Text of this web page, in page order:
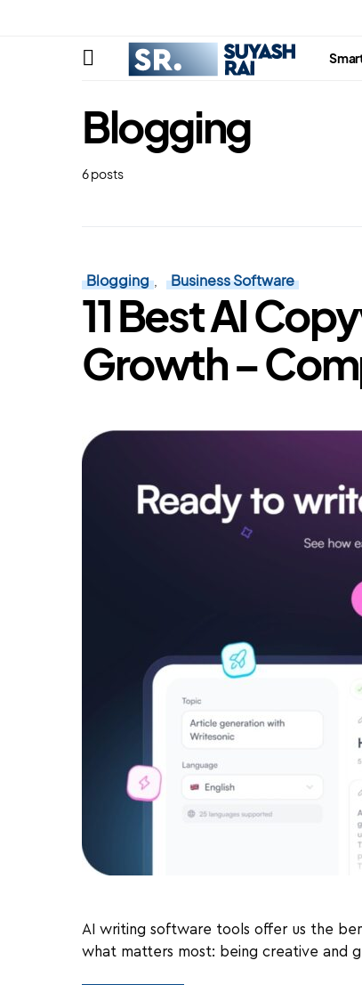
Blogging
6 posts
Blogging Business Software
11 Best AI
Growth –
AI writing software tools offer us the
what matters most: being creative and